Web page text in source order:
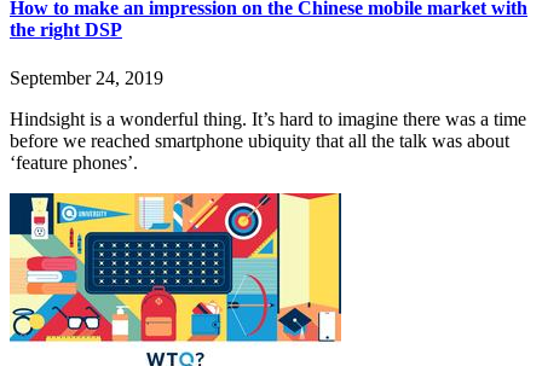
How to make an impression on the Chinese mobile market with
the right DSP
September 24, 2019
Hindsight is a wonderful thing. It’s hard to imagine there was a time
before we reached smartphone ubiquity that all the talk was about
‘feature phones’.